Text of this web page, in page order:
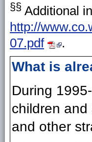
§§ Additional
http://
07.pdf
.
What is
During
children
and other